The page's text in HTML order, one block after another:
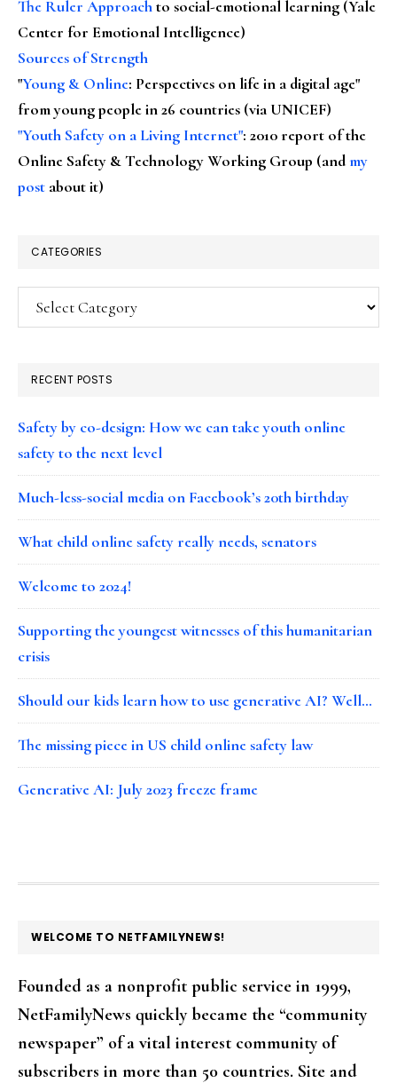
The Ruler Approachto social-emotional learning (Yale
Center for Emotional Intelligence)
Sources of Strength
"Young & Online: Perspectives on life in a digital age"
from young people in 26 countries (via UNICEF)
"Youth Safety on a Living Internet": 2010 report of the
Online Safety & Technology Working Group (andmy
post about it)
CATEGORIES
Categories
RECENT POSTS
Safety by co-design: How we can take youth online
safety to the next level
Much-less-social media on Facebook’s 20th birthday
What child online safety really needs, senators
Welcome to 2024!
Supporting the youngest witnesses of this humanitarian
crisis
Should our kids learn how to use generative AI? Well…
The missing piece in US child online safety law
Generative AI: July 2023 freeze frame
FOOTER
WELCOME TO NETFAMILYNEWS!
Founded as a nonprofit public service in 1999,
NetFamilyNews quickly became the “community
newspaper” of a vital interest community of
subscribers in more than 50 countries. Site and